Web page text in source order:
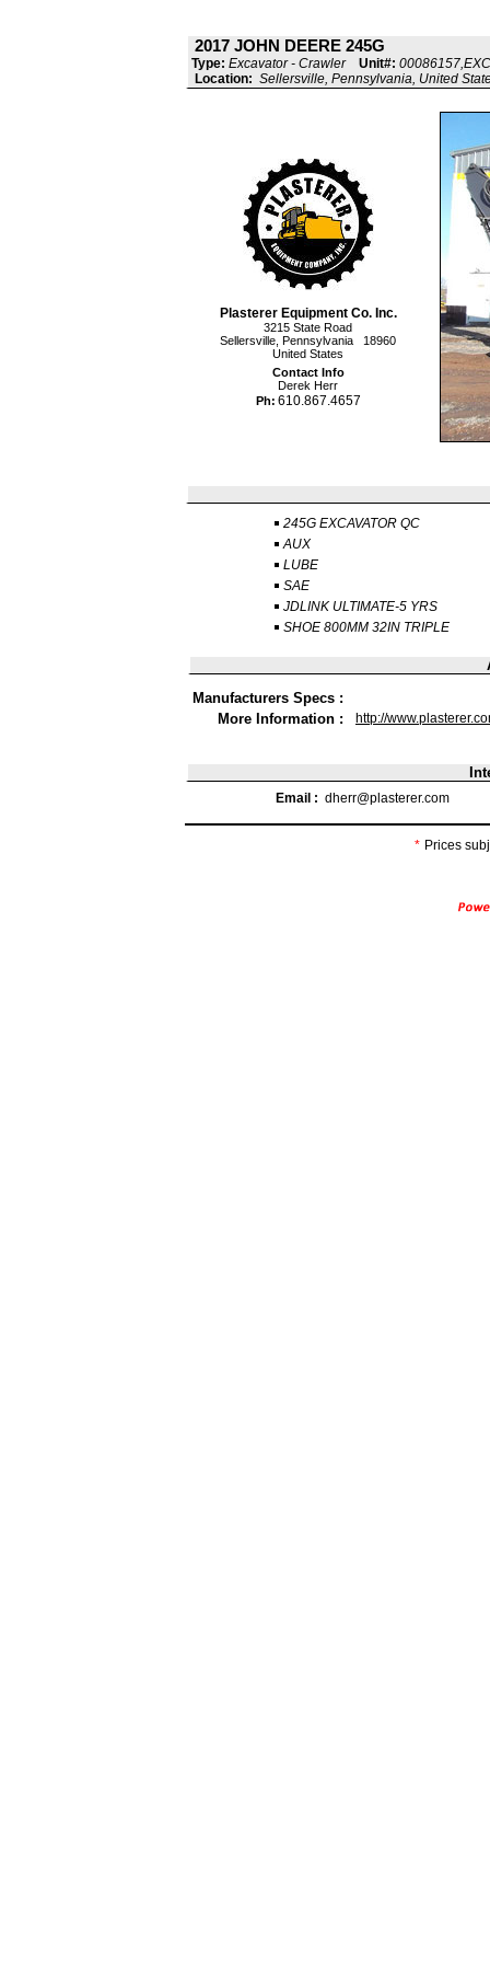
2017 JOHN DEERE 245G
Type: Excavator - Crawler Unit#: 00086157,EXC
Location: Sellersville, Pennsylvania, United
Plasterer Equipment Co. Inc.
3215 State Road
Sellersville, Pennsylvania 18960
United States
Contact Info
Derek Herr
Ph: 610.867.4657
245G EXCAVATOR QC
AUX
LUBE
SAE
JDLINK ULTIMATE-5 YRS
SHOE 800MM 32IN TRIPLE
Manufacturers Specs :
More Information :
http://
Email : dherr@plasterer.com
* Prices